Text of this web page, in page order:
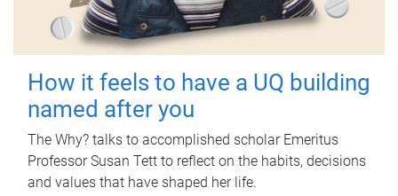
How it feels to have a UQ building
named after you
The Why? talks to accomplished scholar Emeritus
Professor Susan Tett to reflect on the habits, decisions
and values that have shaped her life.